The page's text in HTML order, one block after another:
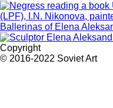
Ballerinas of Elena
Copyright
© 2016-2022 Soviet Art